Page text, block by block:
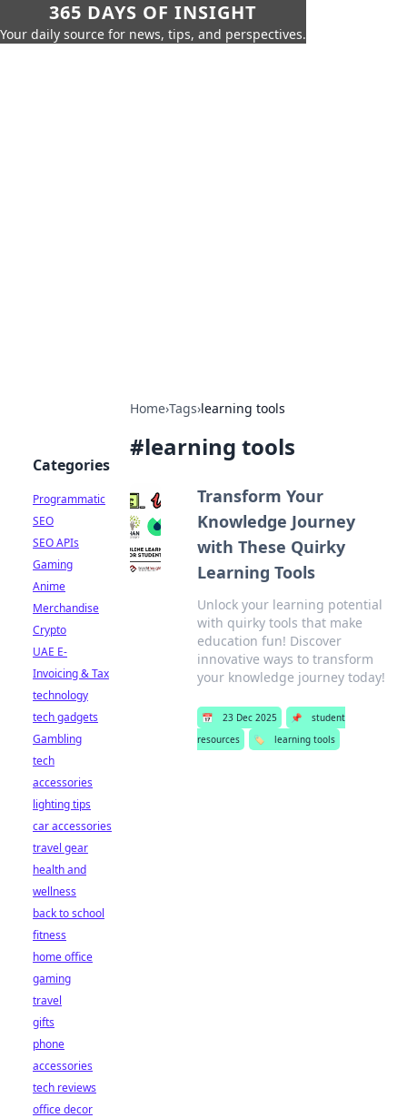
365 DAYS OF INSIGHT
Your daily source for news, tips, and perspectives.
Home›Tags›learning tools
#learning tools
Transform Your
Knowledge Journey
with These Quirky
Learning Tools
Unlock your learning potential
with quirky tools that make
education fun! Discover
innovative ways to transform
your knowledge journey today!
📅 23 Dec 2025 📌
student
resources
🏷️ learning tools
Categories
Programmatic
SEO
SEO APIs
Gaming
Anime
Merchandise
Crypto
UAE E-
Invoicing & Tax
technology
tech gadgets
Gambling
tech
accessories
lighting tips
car accessories
travel gear
health and
wellness
back to school
fitness
home office
gaming
travel
gifts
phone
accessories
tech reviews
office decor